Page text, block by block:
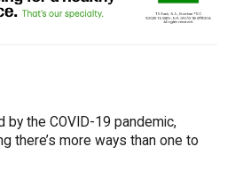
by the COVID-19 pandemic,
there’s more ways than one to